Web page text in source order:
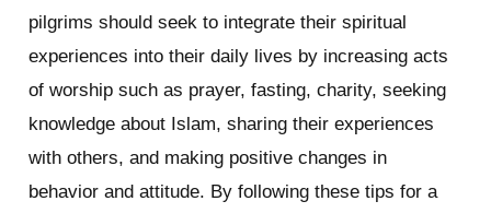
pilgrims should seek to integrate their spiritual
experiences into their daily lives by increasing acts
of worship such as prayer, fasting, charity, seeking
knowledge about Islam, sharing their experiences
with others, and making positive changes in
behavior and attitude. By following these tips for a